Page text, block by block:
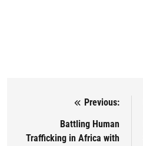
Post navigation
Previous:
Battling Human
Trafficking in Africa with